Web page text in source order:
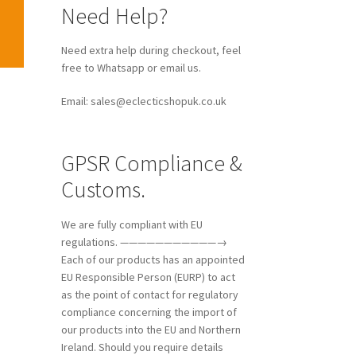
Need Help?
Need extra help during checkout, feel
free to Whatsapp or email us.
Email: sales@eclecticshopuk.co.uk
GPSR Compliance &
Customs.
We are fully compliant with EU
regulations. ———————————→
Each of our products has an appointed
EU Responsible Person (EURP) to act
as the point of contact for regulatory
compliance concerning the import of
our products into the EU and Northern
Ireland. Should you require details